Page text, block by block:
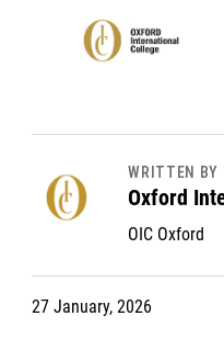
WRITTEN BY
Oxford
OIC Oxford
27 January, 2026